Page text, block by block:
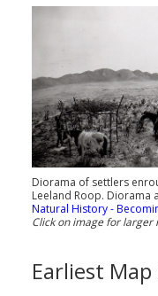
Diorama of settlers
Leeland Roop. Diorama
Natural History -
Click on image for larger
Earliest